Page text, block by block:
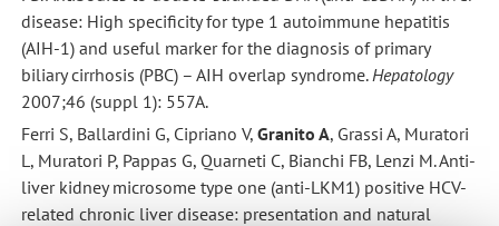
disease: High specificity for type 1 autoimmune hepatitis
(AIH-1) and useful marker for the diagnosis of primary
biliary cirrhosis (PBC) – AIH overlap syndrome. Hepatology
2007;46 (suppl 1): 557A.
Ferri S, Ballardini G, Cipriano V, Granito A, Grassi A, Muratori
L, Muratori P, Pappas G, Quarneti C, Bianchi FB, Lenzi M. Anti-
liver kidney microsome type one (anti-LKM1) positive HCV-
related chronic liver disease: presentation and natural